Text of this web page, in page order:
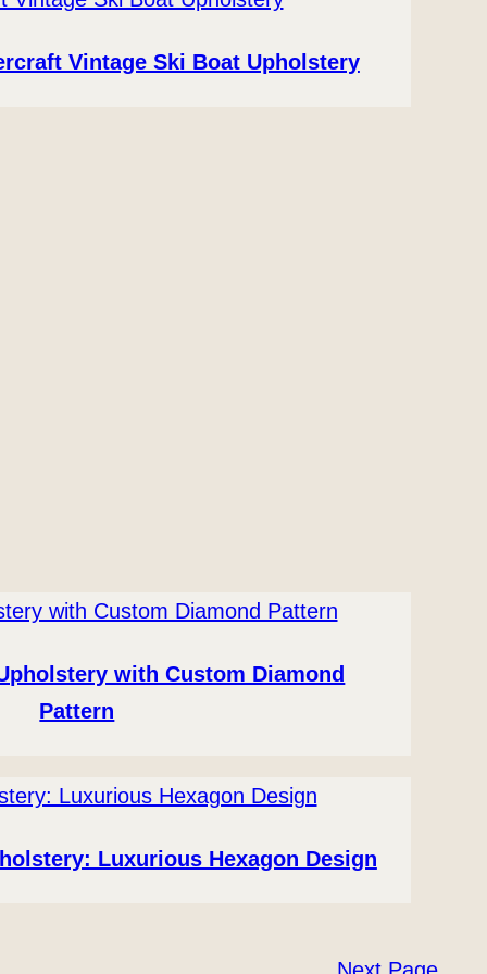
Vintage Ski Boat Upholstery
with Custom Diamond
Pattern
Luxurious Hexagon Design